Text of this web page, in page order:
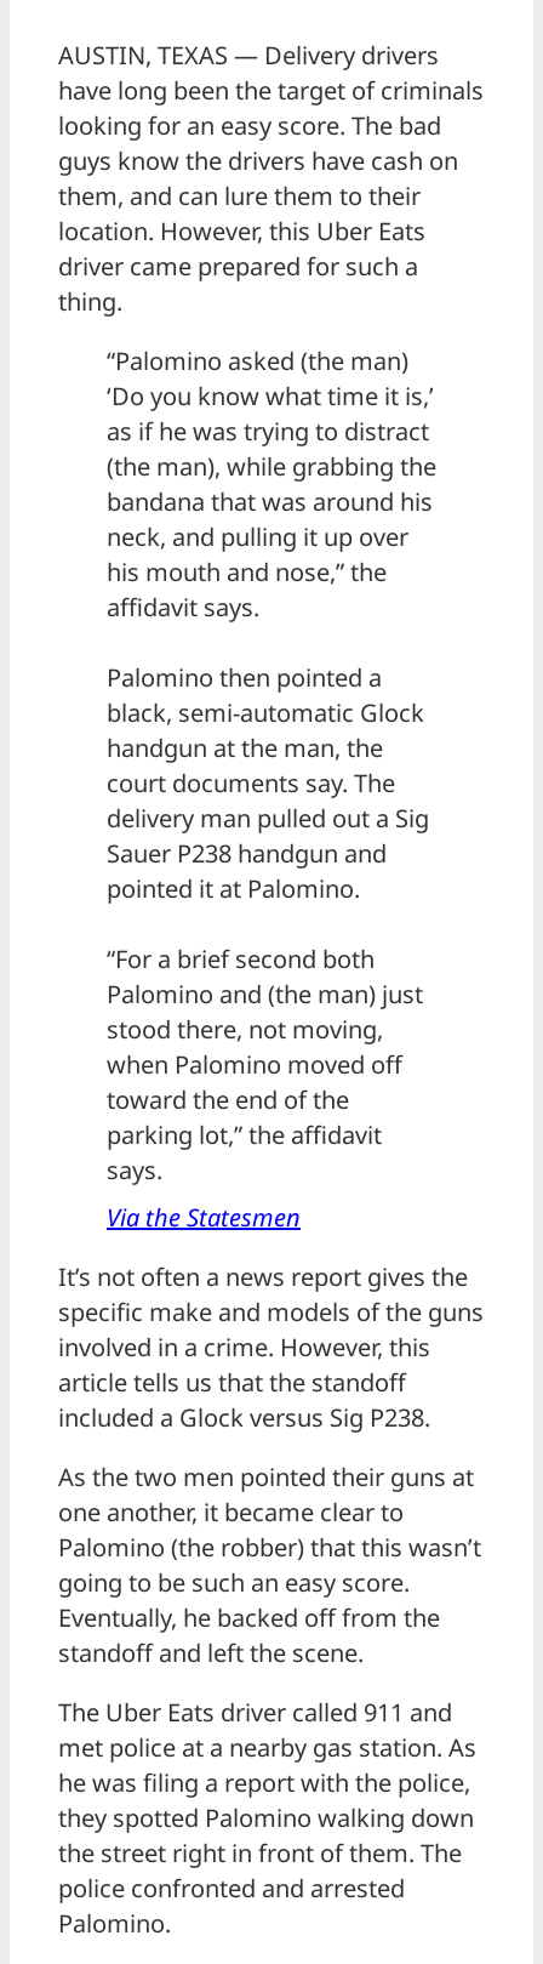
AUSTIN, TEXAS — Delivery drivers
have long been the target of criminals
looking for an easy score. The bad
guys know the drivers have cash on
them, and can lure them to their
location. However, this Uber Eats
driver came prepared for such a
thing.
“Palomino asked (the man)
‘Do you know what time it is,’
as if he was trying to distract
(the man), while grabbing the
bandana that was around his
neck, and pulling it up over
his mouth and nose,” the
affidavit says.
Palomino then pointed a
black, semi-automatic Glock
handgun at the man, the
court documents say. The
delivery man pulled out a Sig
Sauer P238 handgun and
pointed it at Palomino.
“For a brief second both
Palomino and (the man) just
stood there, not moving,
when Palomino moved off
toward the end of the
parking lot,” the affidavit
says.
Via the Statesmen
It’s not often a news report gives the
specific make and models of the guns
involved in a crime. However, this
article tells us that the standoff
included a Glock versus Sig P238.
As the two men pointed their guns at
one another, it became clear to
Palomino (the robber) that this wasn’t
going to be such an easy score.
Eventually, he backed off from the
standoff and left the scene.
The Uber Eats driver called 911 and
met police at a nearby gas station. As
he was filing a report with the police,
they spotted Palomino walking down
the street right in front of them. The
police confronted and arrested
Palomino.